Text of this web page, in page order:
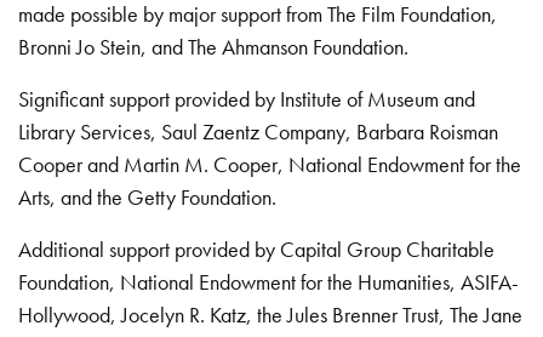
made possible by major support from The Film Foundation,
Bronni Jo Stein, and The Ahmanson Foundation.
Significant support provided by Institute of Museum and
Library Services, Saul Zaentz Company, Barbara Roisman
Cooper and Martin M. Cooper, National Endowment for the
Arts, and the Getty Foundation.
Additional support provided by Capital Group Charitable
Foundation, National Endowment for the Humanities, ASIFA-
Hollywood, Jocelyn R. Katz, the Jules Brenner Trust, The Jane